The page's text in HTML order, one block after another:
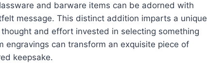
and barware items can be adorned with
message. This distinct addition imparts a unique
and effort invested in selecting something
engravings can transform an exquisite piece of
keepsake.